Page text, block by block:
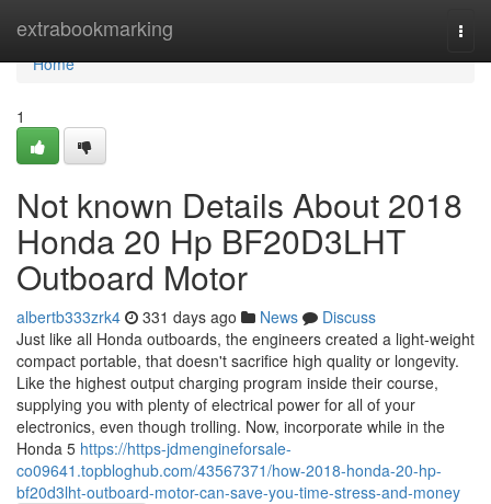
extrabookmarking
Home
Home
1
Not known Details About 2018
Honda 20 Hp BF20D3LHT
Outboard Motor
albertb333zrk4 331 days ago News
Discuss
Just like all Honda outboards, the engineers created a light-weight
compact portable, that doesn't sacrifice high quality or longevity.
Like the highest output charging program inside their course,
supplying you with plenty of electrical power for all of your
electronics, even though trolling. Now, incorporate while in the
Honda 5 https://https-jdmengineforsale-
co09641.topbloghub.com/43567371/how-2018-honda-20-hp-
bf20d3lht-outboard-motor-can-save-you-time-stress-and-money